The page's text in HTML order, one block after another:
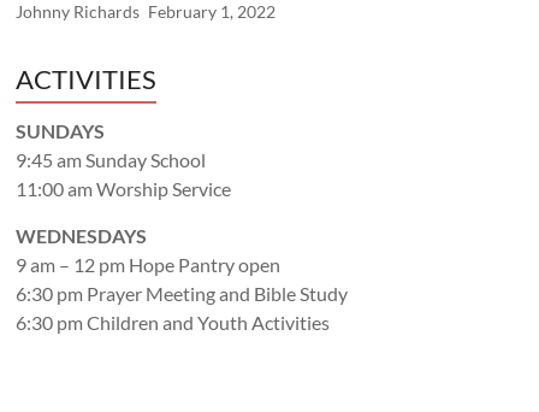
Johnny Richards February 1, 2022
ACTIVITIES
SUNDAYS
9:45 am Sunday School
11:00 am Worship Service
WEDNESDAYS
9 am – 12 pm Hope Pantry open
6:30 pm Prayer Meeting and Bible Study
6:30 pm Children and Youth Activities